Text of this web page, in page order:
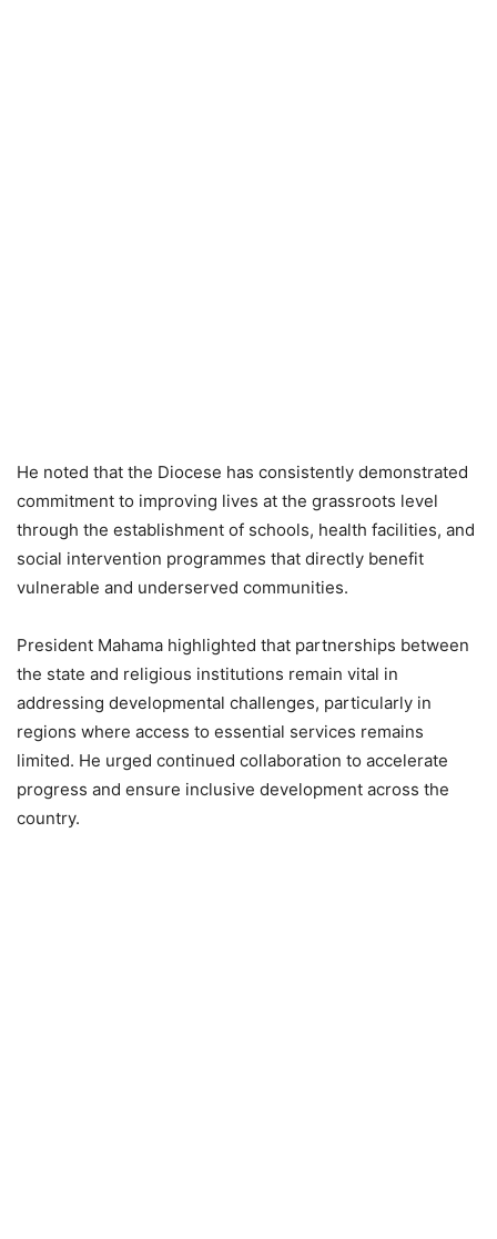
He noted that the Diocese has consistently demonstrated
commitment to improving lives at the grassroots level
through the establishment of schools, health facilities, and
social intervention programmes that directly benefit
vulnerable and underserved communities.
President Mahama highlighted that partnerships between
the state and religious institutions remain vital in
addressing developmental challenges, particularly in
regions where access to essential services remains
limited. He urged continued collaboration to accelerate
progress and ensure inclusive development across the
country.